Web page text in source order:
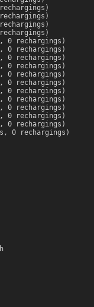
0 rechargings)
0 rechargings)
0 rechargings)
0 rechargings)
0 rechargings)
0 rechargings)
0 rechargings)
0 rechargings)
0 rechargings)
0 rechargings)
0 rechargings)
0 rechargings)